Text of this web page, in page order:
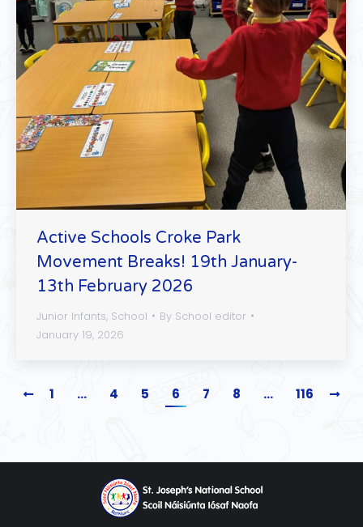
Active Schools Croke Park
Movement Breaks! 19th January-
13th February 2026
Junior Infants, School By School editor
January 19, 2026
1 … 4 5 6 7 8 … 116